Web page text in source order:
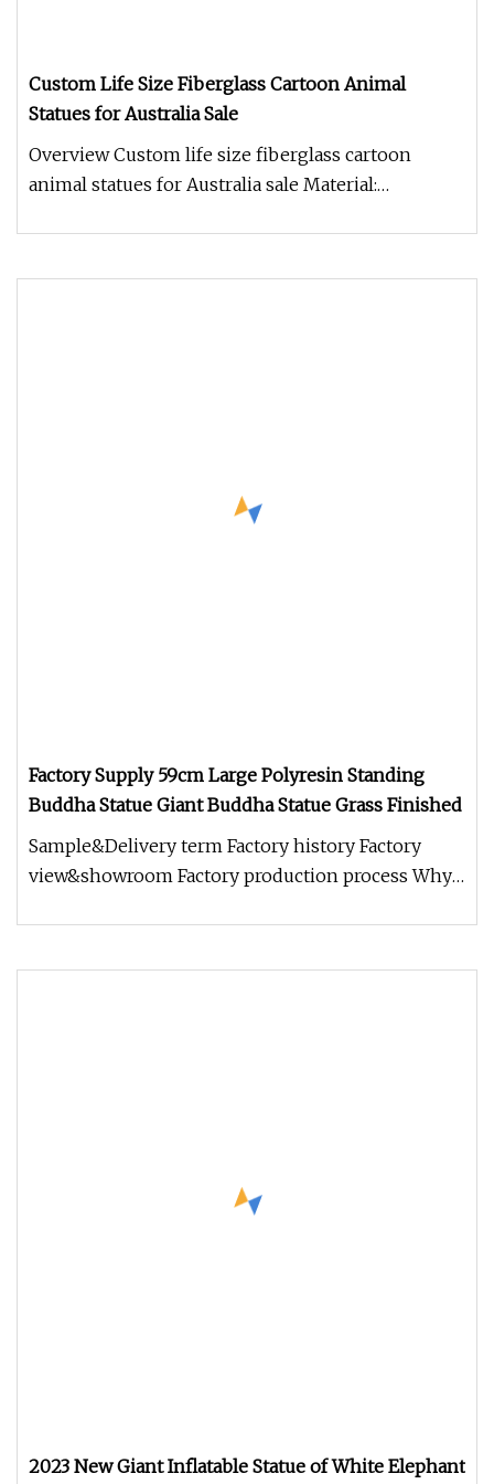
Custom Life Size Fiberglass Cartoon Animal
Statues for Australia Sale
Overview Custom life size fiberglass cartoon
animal statues for Australia sale Material:
Factory Supply 59cm Large Polyresin Standing
Buddha Statue Giant Buddha Statue Grass Finished
Sample&Delivery term Factory history Factory
view&showroom Factory production process Why
2023 New Giant Inflatable Statue of White Elephant